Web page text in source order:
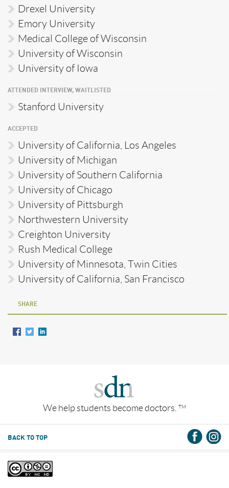
Drexel University
Emory University
Medical College of Wisconsin
University of Wisconsin
University of Iowa
ATTENDED INTERVIEW, WAITLISTED
Stanford University
ACCEPTED
University of California, Los Angeles
University of Michigan
University of Southern California
University of Chicago
University of Pittsburgh
Northwestern University
Creighton University
Rush Medical College
University of Minnesota, Twin Cities
University of California, San Francisco
SHARE
We help students become doctors. TM
BACK TO TOP